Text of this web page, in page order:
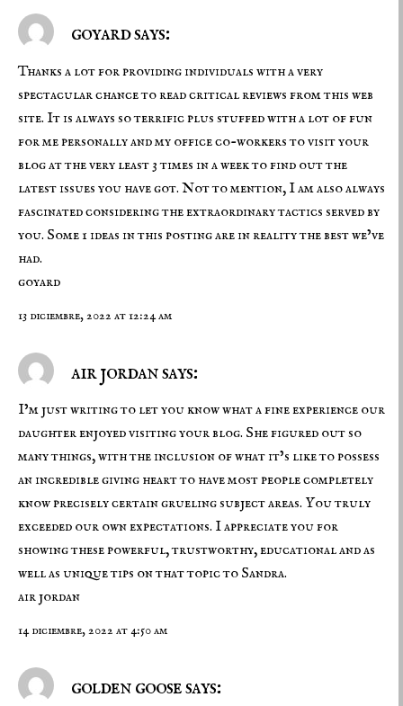
goyard says:
Thanks a lot for providing individuals with a very
spectacular chance to read critical reviews from this web
site. It is always so terrific plus stuffed with a lot of fun
for me personally and my office co-workers to visit your
blog at the very least 3 times in a week to find out the
latest issues you have got. Not to mention, I am also always
fascinated considering the extraordinary tactics served by
you. Some 1 ideas in this posting are in reality the best we’ve
had.
goyard
13 diciembre, 2022 at 12:24 am
air jordan says:
I’m just writing to let you know what a fine experience our
daughter enjoyed visiting your blog. She figured out so
many things, with the inclusion of what it’s like to possess
an incredible giving heart to have most people completely
know precisely certain grueling subject areas. You truly
exceeded our own expectations. I appreciate you for
showing these powerful, trustworthy, educational and as
well as unique tips on that topic to Sandra.
air jordan
14 diciembre, 2022 at 4:50 am
golden goose says: